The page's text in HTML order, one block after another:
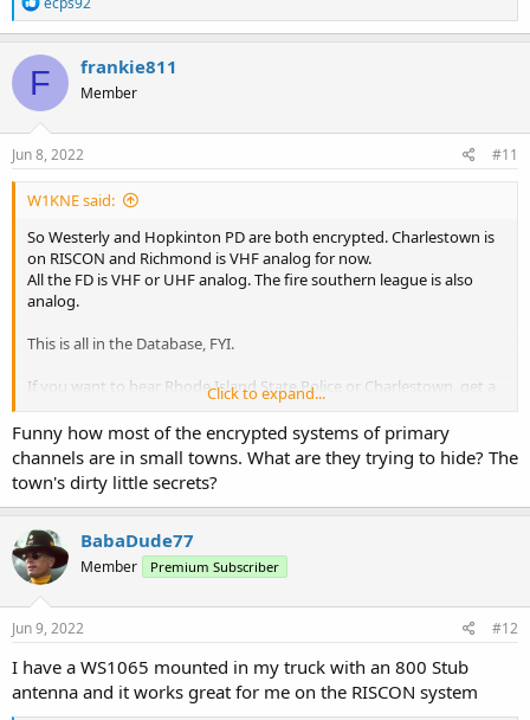
e
a
c
t
o
n
s
F frankie811
Member
Jun 8, 2022 #11
W1KNE said:
So Westerly and Hopkinton PD are both encrypted. Charlestown is
on RISCON and Richmond is VHF analog for now.
All the FD is VHF or UHF analog. The fire southern league is also
analog.
This is all in the Database, FYI.
If you want to hear Rhode Island State Police or Charlestown, get a
SDS series scanner, which is designed for simulcast like RISCON. If
you don't care about RISCON towns, then go with the x36 series
(536HP for base, 436HP for mobile). They're great scanners, have
audio replay, and I think the best Uniden offers. If you know
nothing about programming, the x36 series can do it by zip code.
Click to expand...
Funny how most of the encrypted systems of primary
channels are in small towns. What are they trying to hide? The
town's dirty little secrets?
BabaDude77
Member Premium Subscriber
Jun 9, 2022 #12
I have a WS1065 mounted in my truck with an 800 Stub
antenna and it works great for me on the RISCON system